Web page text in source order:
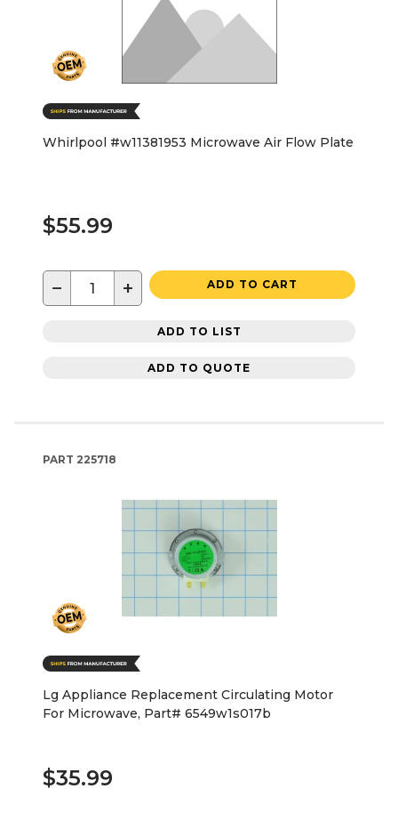
Whirlpool #w11381953 Microwave Air Flow Plate
$55.99
− + ADD TO CART
ADD TO LIST
ADD TO QUOTE
PART 225718
Lg Appliance Replacement Circulating Motor
For Microwave, Part# 6549w1s017b
$35.99